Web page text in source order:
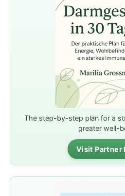
The step-by-step plan for a
greater well-
Visit Partner